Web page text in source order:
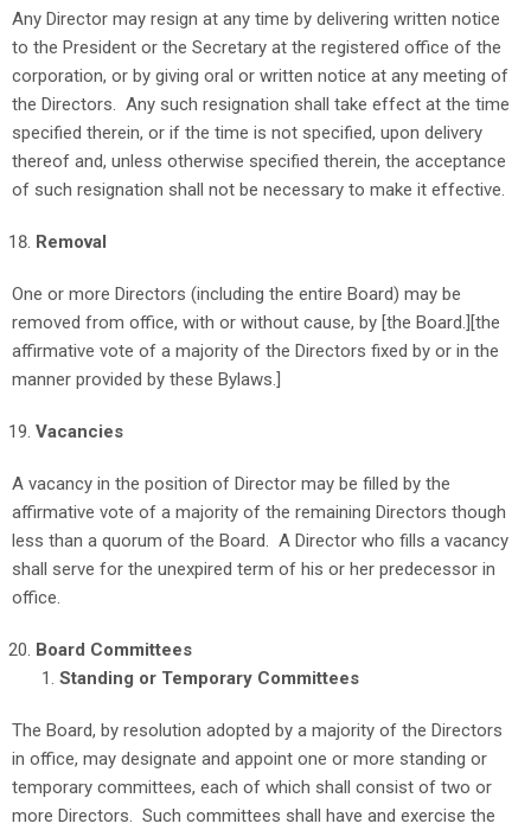
Any Director may resign at any time by delivering written notice
to the President or the Secretary at the registered office of the
corporation, or by giving oral or written notice at any meeting of
the Directors. Any such resignation shall take effect at the time
specified therein, or if the time is not specified, upon delivery
thereof and, unless otherwise specified therein, the acceptance
of such resignation shall not be necessary to make it effective.
Removal
One or more Directors (including the entire Board) may be
removed from office, with or without cause, by [the Board.][the
affirmative vote of a majority of the Directors fixed by or in the
manner provided by these Bylaws.]
Vacancies
A vacancy in the position of Director may be filled by the
affirmative vote of a majority of the remaining Directors though
less than a quorum of the Board. A Director who fills a vacancy
shall serve for the unexpired term of his or her predecessor in
office.
Board Committees
Standing or Temporary Committees
The Board, by resolution adopted by a majority of the Directors
in office, may designate and appoint one or more standing or
temporary committees, each of which shall consist of two or
more Directors. Such committees shall have and exercise the